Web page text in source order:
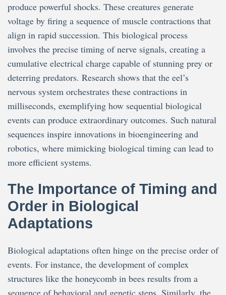
produce powerful shocks. These creatures generate
voltage by firing a sequence of muscle contractions that
align in rapid succession. This biological process
involves the precise timing of nerve signals, creating a
cumulative electrical charge capable of stunning prey or
deterring predators. Research shows that the eel’s
nervous system orchestrates these contractions in
milliseconds, exemplifying how sequential biological
events can produce extraordinary outcomes. Such natural
sequences inspire innovations in bioengineering and
robotics, where mimicking biological timing can lead to
more efficient systems.
The Importance of Timing and
Order in Biological
Adaptations
Biological adaptations often hinge on the precise order of
events. For instance, the development of complex
structures like the honeycomb in bees results from a